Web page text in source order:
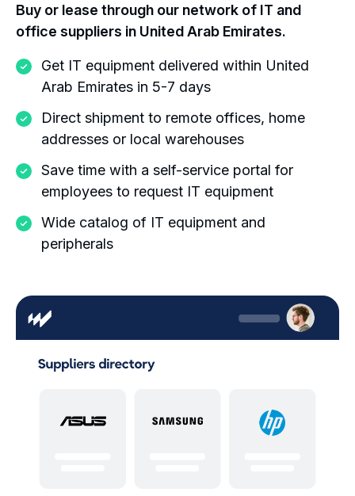
Buy or lease through our network of IT and
office suppliers in United Arab Emirates.
Get IT equipment delivered within United
Arab Emirates in 5-7 days
Direct shipment to remote offices, home
addresses or local warehouses
Save time with a self-service portal for
employees to request IT equipment
Wide catalog of IT equipment and
peripherals